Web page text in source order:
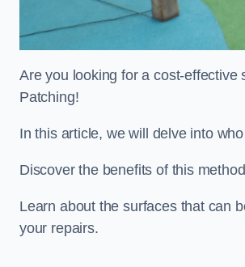
Are you looking for a cost-
Patching!
In this article, we will delve into
Discover the benefits of this
Learn about the surfaces that can
your repairs.